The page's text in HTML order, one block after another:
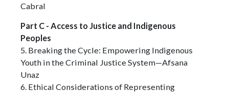
Cabral
Part C - Access to Justice and Indigenous
Peoples
5. Breaking the Cycle: Empowering Indigenous
Youth in the Criminal Justice System—Afsana
Unaz
6. Ethical Considerations of Representing